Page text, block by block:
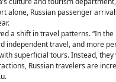
alone, Russian passenger
a shift in travel patterns. “In
independent travel, and more
superficial tours. Instead,
Russian travelers are